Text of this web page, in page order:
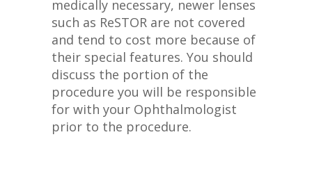
medically necessary, newer lenses
such as ReSTOR are not covered
and tend to cost more because of
their special features. You should
discuss the portion of the
procedure you will be responsible
for with your Ophthalmologist
prior to the procedure.